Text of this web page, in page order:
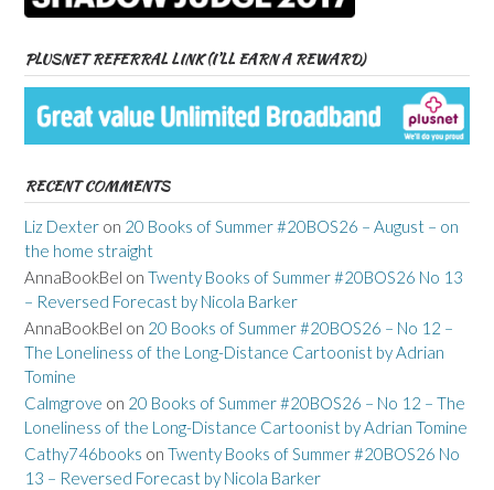
PLUSNET REFERRAL LINK (I’LL EARN A REWARD)
RECENT COMMENTS
Liz Dexter on 20 Books of Summer #20BOS26 – August – on
the home straight
AnnaBookBel on Twenty Books of Summer #20BOS26 No 13
– Reversed Forecast by Nicola Barker
AnnaBookBel on 20 Books of Summer #20BOS26 – No 12 –
The Loneliness of the Long-Distance Cartoonist by Adrian
Tomine
Calmgrove on 20 Books of Summer #20BOS26 – No 12 – The
Loneliness of the Long-Distance Cartoonist by Adrian Tomine
Cathy746books on Twenty Books of Summer #20BOS26 No
13 – Reversed Forecast by Nicola Barker